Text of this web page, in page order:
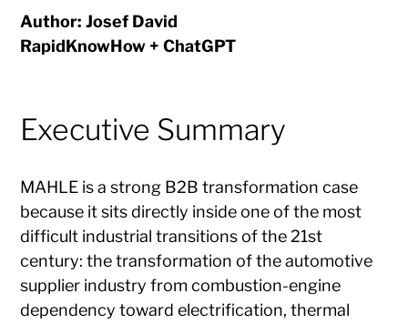
Author: Josef David
RapidKnowHow + ChatGPT
Executive Summary
MAHLE is a strong B2B transformation case
because it sits directly inside one of the most
difficult industrial transitions of the 21st
century: the transformation of the automotive
supplier industry from combustion-engine
dependency toward electrification, thermal